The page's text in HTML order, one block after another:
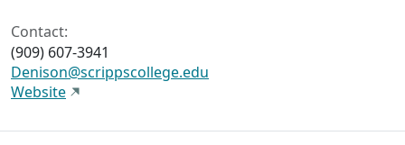
Contact:
(909) 607-3941
Denison@scrippscollege.edu
Website